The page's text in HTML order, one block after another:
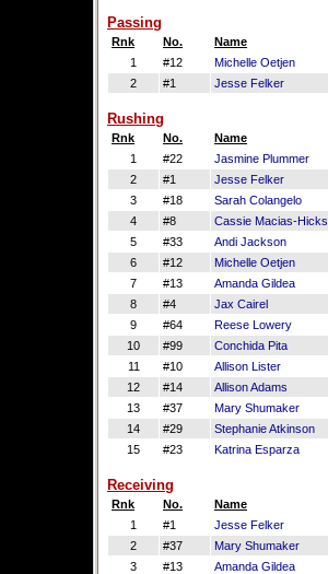
Passing
Rnk No. Name
1
#12 Michelle Oetjen
2
#1 Jesse Felker
Rushing
Rnk No. Name
1
#22 Jasmine Plummer
2
#1 Jesse Felker
3
#18 Sarah Colangelo
4
#8 Cassie Macias-Hicks
5
#33 Andi Jackson
6
#12 Michelle Oetjen
7
#13 Amanda Gildea
8
#4 Jax Cairel
9
#64 Reese Lowery
10
#99 Conchida Pita
11
#10 Allison Lister
12
#14 Allison Adams
13
#37 Mary Shumaker
14
#29 Stephanie Atkinson
15
#23 Katrina Esparza
Receiving
Rnk No. Name
1
#1 Jesse Felker
2
#37 Mary Shumaker
3
#13 Amanda Gildea